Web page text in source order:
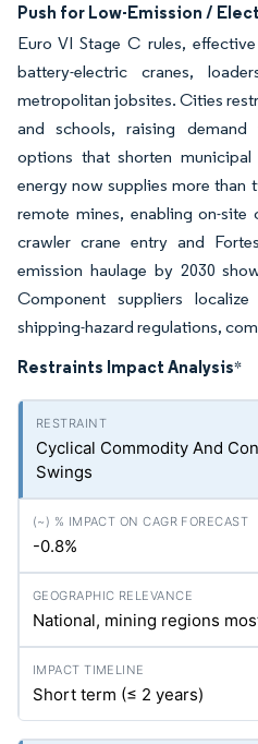
Push for Low-Emission /
Euro VI Stage C rules,
battery-electric cranes,
metropolitan jobsites. Cities
and schools, raising demand
options that shorten municipal
energy now supplies more than
remote mines, enabling on-site
crawler crane entry and
emission haulage by 2030
Component suppliers
shipping-hazard regulations,
Restraints Impact Analysis*
Cyclical Commodity And
Swings
-0.8%
National, mining regions
Short term (≤ 2 years)